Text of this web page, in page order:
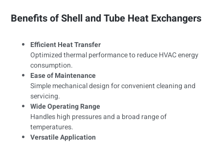
Benefits of Shell and Tube Heat Exchangers
Efficient Heat Transfer
Optimized thermal performance to reduce HVAC energy
consumption.
Ease of Maintenance
Simple mechanical design for convenient cleaning and
servicing.
Wide Operating Range
Handles high pressures and a broad range of
temperatures.
Versatile Application